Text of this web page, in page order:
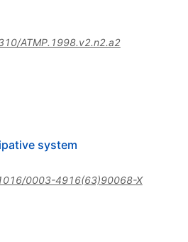
ATMP.1998.v2.n2.a2
system
0003-4916(63)90068-X